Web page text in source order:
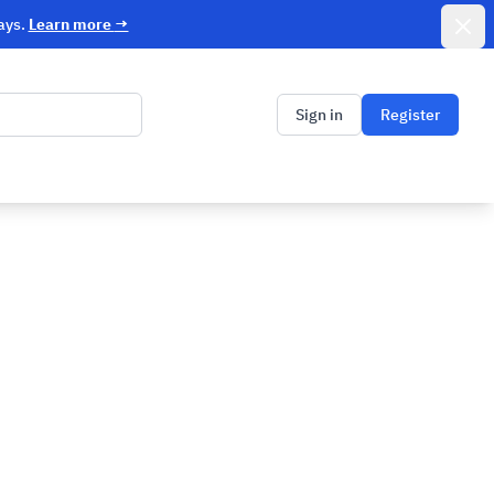
Learn more →
Sign in Register